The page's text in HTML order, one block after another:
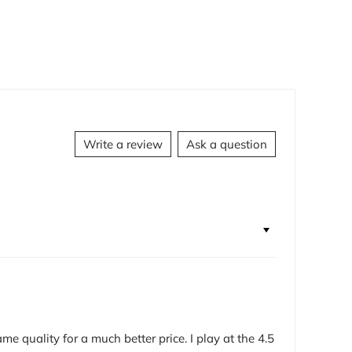
Write a review Ask a question
quality for a much better price. I play at the 4.5